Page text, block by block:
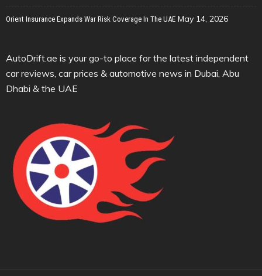
Orient Insurance Expands War Risk Coverage In The UAE May 14, 2026
AutoDrift.ae is your go-to place for the latest independent
car reviews, car prices & automotive news in Dubai, Abu
Dhabi & the UAE